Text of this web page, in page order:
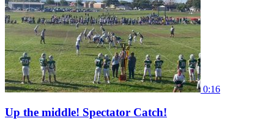
0:16
Up the middle! Spectator Catch!